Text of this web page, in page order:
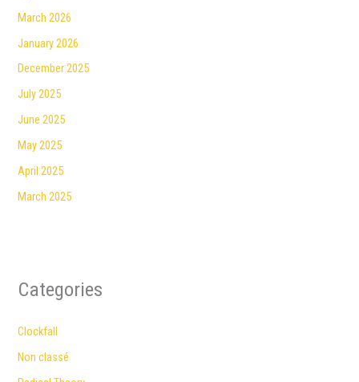
March 2026
January 2026
December 2025
July 2025
June 2025
May 2025
April 2025
March 2025
Categories
Clockfall
Non classé